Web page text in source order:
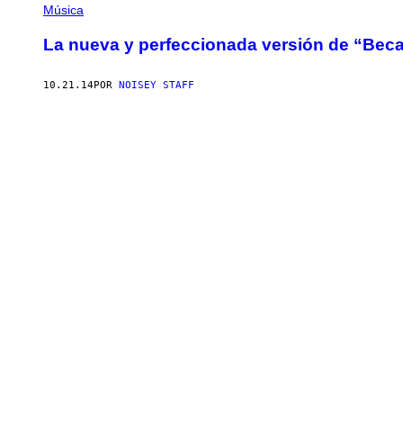
Música
La nueva y perfeccionada versión de
10.21.14POR NOISEY STAFF